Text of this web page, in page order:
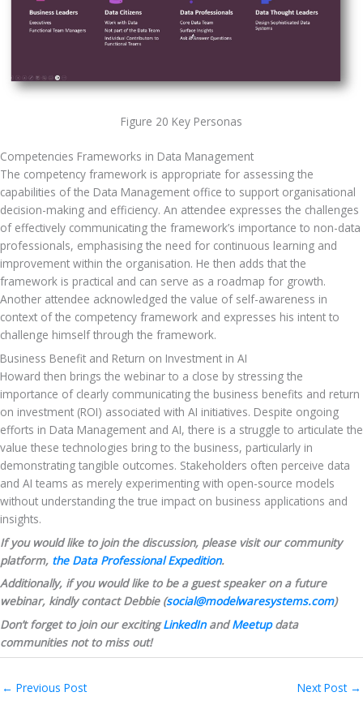
Figure 20 Key Personas
Competencies Frameworks in Data Management
The competency framework is appropriate for assessing the
capabilities of the Data Management office to support organisational
decision-making and efficiency. An attendee expresses the challenges
of effectively communicating the framework’s importance to non-data
professionals, emphasising the need for continuous learning and
improvement within the organisation. He then adds that the
framework is practical and can serve as a roadmap for growth.
Another attendee acknowledged the value of self-awareness in
context of the competency framework and expresses his intent to
challenge himself through the framework.
Business Benefit and Return on Investment in AI
Howard then brings the webinar to a close by stressing the
importance of clearly communicating the business benefits and return
on investment (ROI) associated with AI initiatives. Despite ongoing
efforts in Data Management and AI, there is a struggle to articulate the
value these technologies bring to the business, particularly in
demonstrating tangible outcomes. Stakeholders often perceive data
and AI teams as merely experimenting with open-source models
without understanding the true impact on business applications and
insights.
If you would like to join the discussion, please visit our community
platform, the Data Professional Expedition.
Additionally, if you would like to be a guest speaker on a future
webinar, kindly contact Debbie (social@modelwaresystems.com)
Don’t forget to join our exciting LinkedIn and Meetup data
communities not to miss out!
← Previous Post Next Post →